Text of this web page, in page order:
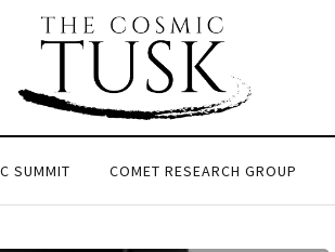
SUMMIT COMET RESEARCH GROUP